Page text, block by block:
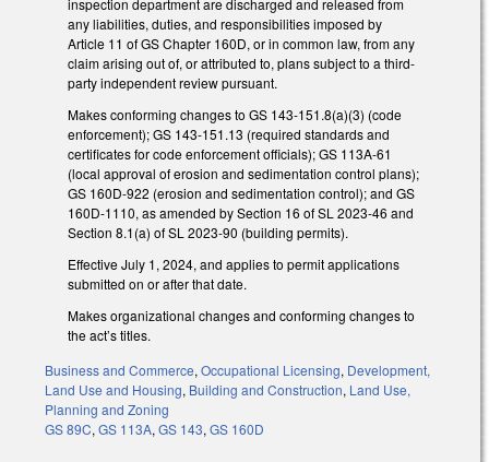
inspection department are discharged and released from
any liabilities, duties, and responsibilities imposed by
Article 11 of GS Chapter 160D, or in common law, from any
claim arising out of, or attributed to, plans subject to a third-
party independent review pursuant.
Makes conforming changes to GS 143-151.8(a)(3) (code
enforcement); GS 143-151.13 (required standards and
certificates for code enforcement officials); GS 113A-61
(local approval of erosion and sedimentation control plans);
GS 160D-922 (erosion and sedimentation control); and GS
160D-1110, as amended by Section 16 of SL 2023-46 and
Section 8.1(a) of SL 2023-90 (building permits).
Effective July 1, 2024, and applies to permit applications
submitted on or after that date.
Makes organizational changes and conforming changes to
the act’s titles.
Business and Commerce,Occupational Licensing, Development,
Land Use and Housing, Building and Construction, Land Use,
Planning and Zoning
GS 89C,GS 113A,GS 143,GS 160D